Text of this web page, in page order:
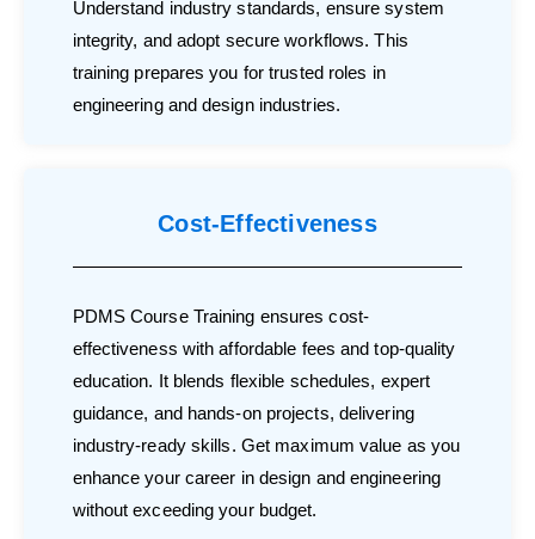
Understand industry standards, ensure system
integrity, and adopt secure workflows. This
training prepares you for trusted roles in
engineering and design industries.
Cost-Effectiveness
PDMS Course Training ensures cost-
effectiveness with affordable fees and top-quality
education. It blends flexible schedules, expert
guidance, and hands-on projects, delivering
industry-ready skills. Get maximum value as you
enhance your career in design and engineering
without exceeding your budget.